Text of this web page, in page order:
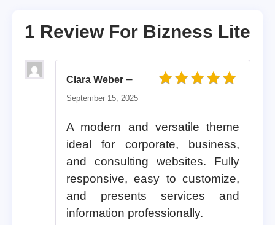
1 Review For Bizness Lite
Clara Weber –
September 15, 2025
A modern and versatile theme
ideal for corporate, business,
and consulting websites. Fully
responsive, easy to customize,
and presents services and
information professionally.